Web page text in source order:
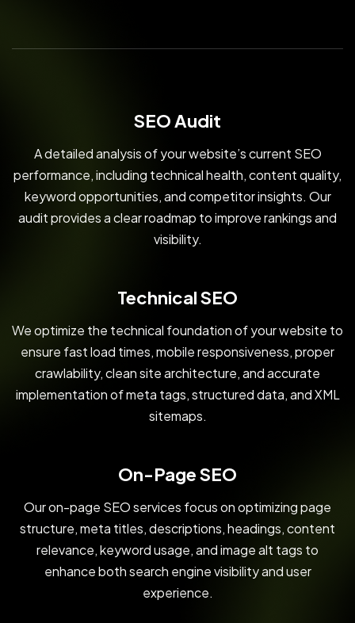
SEO Audit
A detailed analysis of your website’s current SEO
performance, including technical health, content quality,
keyword opportunities, and competitor insights. Our
audit provides a clear roadmap to improve rankings and
visibility.
Technical SEO
We optimize the technical foundation of your website to
ensure fast load times, mobile responsiveness, proper
crawlability, clean site architecture, and accurate
implementation of meta tags, structured data, and XML
sitemaps.
On-Page SEO
Our on-page SEO services focus on optimizing page
structure, meta titles, descriptions, headings, content
relevance, keyword usage, and image alt tags to
enhance both search engine visibility and user
experience.